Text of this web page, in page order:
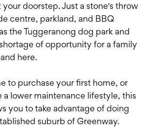
doorstep. Just a stone's throw
centre, parkland, and BBQ
the Tuggeranong dog park and
of opportunity for a family
here.
to purchase your first home, or
lower maintenance lifestyle, this
you to take advantage of doing
suburb of Greenway.